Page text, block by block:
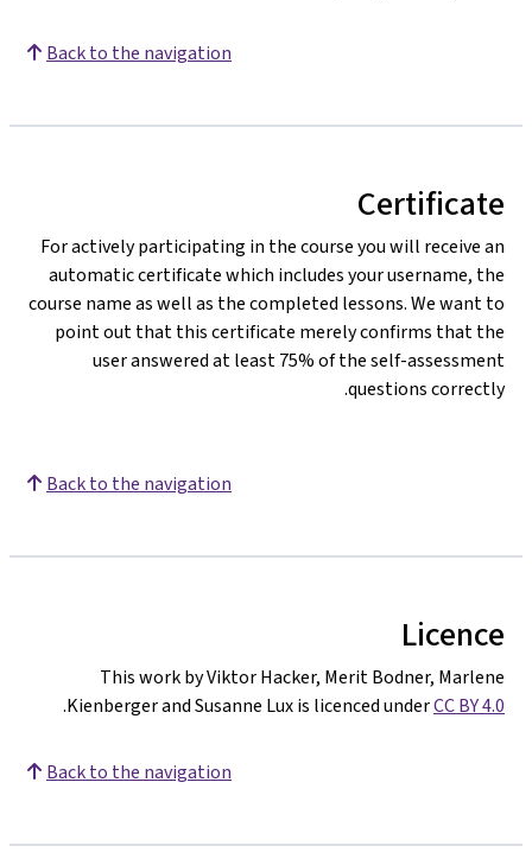
Back to the navigation
Certificate
For actively participating in the course you will receive an
automatic certificate which includes your username, the
course name as well as the completed lessons. We want to
point out that this certificate merely confirms that the
user answered at least 75% of the self-assessment
questions correctly.
Back to the navigation
Licence
This work by Viktor Hacker, Merit Bodner, Marlene
Kienberger and Susanne Lux is licenced underCC BY 4.0
.
Back to the navigation